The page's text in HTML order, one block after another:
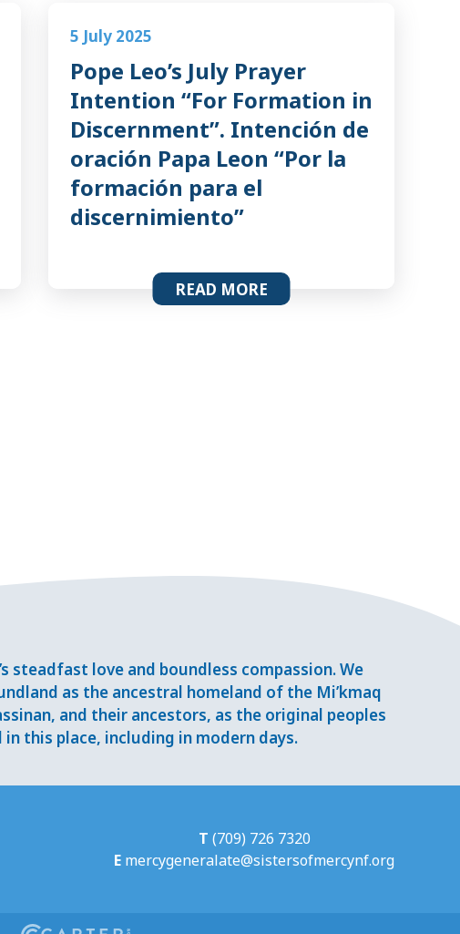
5 July 2025
Pope Leo’s July Prayer
Intention “For Formation in
Discernment”. Intención de
oración Papa Leon “Por la
formación para el
discernimiento”
READ MORE
steadfast love and boundless compassion. We
as the ancestral homeland of the Mi’kmaq
and their ancestors, as the original peoples
this place, including in modern days.
T (709) 726 7320
E mercygeneralate@sistersofmercynf.org